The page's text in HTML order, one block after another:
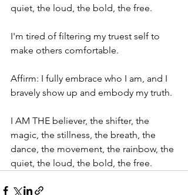
quiet, the loud, the bold, the free.
I'm tired of filtering my truest self to
make others comfortable.
Affirm: I fully embrace who I am, and I
bravely show up and embody my truth.
I AM THE believer, the shifter, the
magic, the stillness, the breath, the
dance, the movement, the rainbow, the
quiet, the loud, the bold, the free.